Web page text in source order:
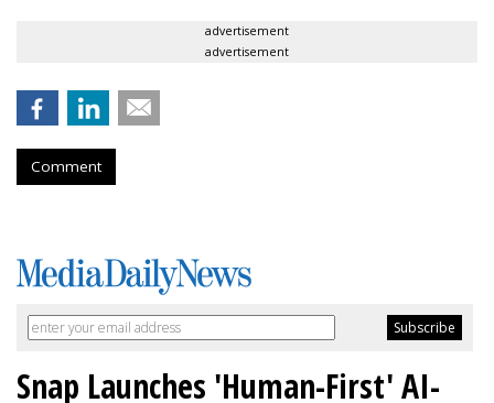
advertisement
advertisement
Comment
Snap Launches 'Human-First' AI-